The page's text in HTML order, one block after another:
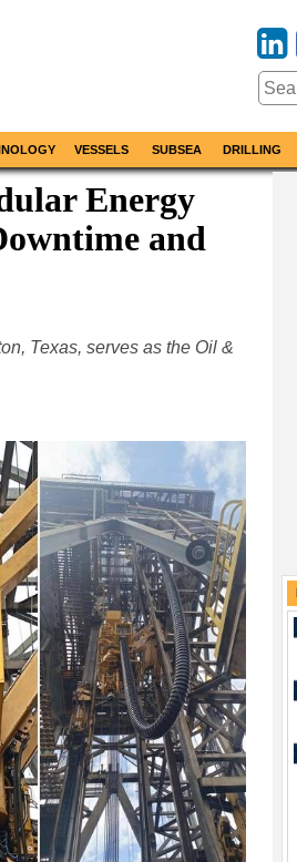
VESSELS SUBSEA DRILLING
Energy
and
Texas, serves as the Oil &